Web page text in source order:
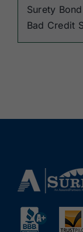
Surety
Bad Credit